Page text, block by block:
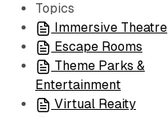
Playing
Topics
Immersive Theatre
Escape Rooms
Theme Parks &
Entertainment
Virtual Reaity